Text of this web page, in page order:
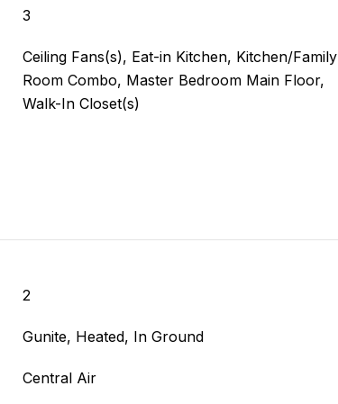
3
Ceiling Fans(s), Eat-in Kitchen, Kitchen/Family
Room Combo, Master Bedroom Main Floor,
Walk-In Closet(s)
2
Gunite, Heated, In Ground
Central Air